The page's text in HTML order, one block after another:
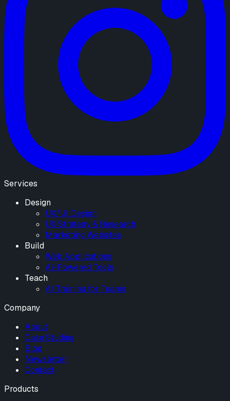
Services
Design
UX/UI Design
UX Strategy & Research
Marketing Websites
Build
Web Applications
AI-Powered Tools
Teach
AI Training for Teams
Company
About
Case Studies
Blog
Newsletter
Contact
Products